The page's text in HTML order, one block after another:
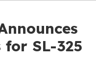
for SL-325